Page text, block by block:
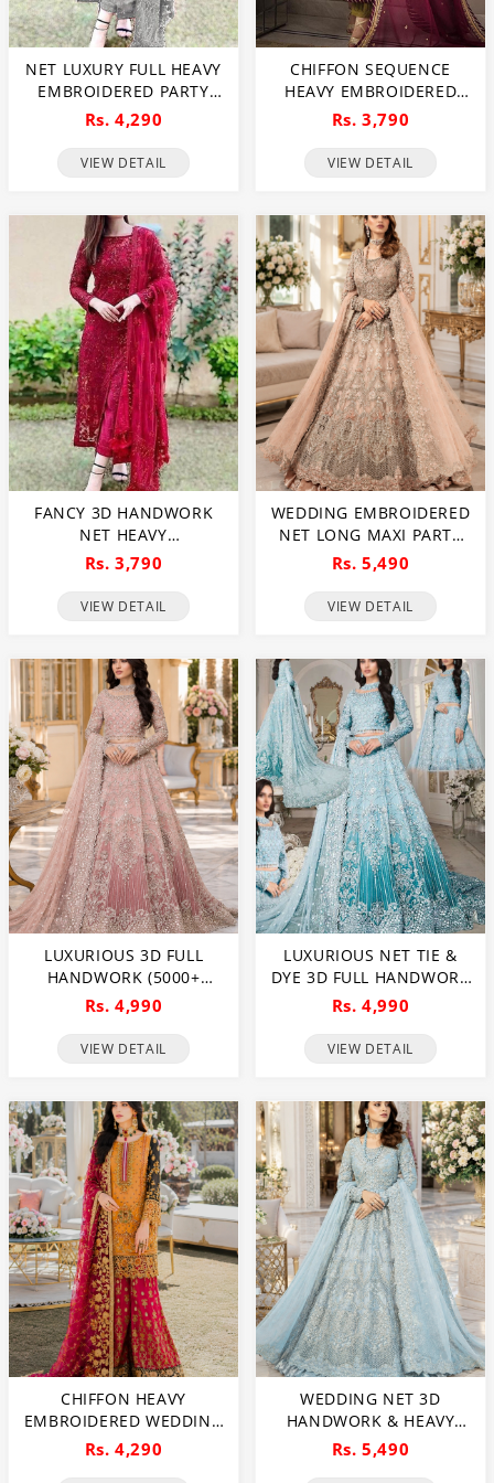
NET LUXURY FULL HEAVY
EMBROIDERED PARTY
WEAR WEDDING DRESS
Rs. 4,290
VIEW DETAIL
CHIFFON SEQUENCE
HEAVY EMBROIDERED
DRESS WITH CHIFFON
(UNSTITCHED) (CHI-895)
Rs. 3,790
VIEW DETAIL
FANCY 3D HANDWORK
NET HEAVY
EMBROIDERED WEDDING
DRESS WITH NET HEAVY
EMBROIDERY DUPATTA
Rs. 3,790
VIEW DETAIL
WEDDING EMBROIDERED
NET LONG MAXI PARTY
WEAR (UNSTITCHED) (CHI-
580)
Rs. 5,490
VIEW DETAIL
LUXURIOUS 3D FULL
HANDWORK (5000+
PEARLS USE) & HEAVY
WEDDING MAXI DRESS
Rs. 4,990
VIEW DETAIL
LUXURIOUS NET TIE &
DYE 3D FULL HANDWORK
HEAVY PEARLS USE &
NET WEDDING MAXI
Rs. 4,990
VIEW DETAIL
CHIFFON HEAVY
EMBROIDERED WEDDING
DRESS (CHI-391)
Rs. 4,290
WEDDING NET 3D
HANDWORK & HEAVY
EMBROIDERED MAXI
DRESS HEAVY
Rs. 5,490